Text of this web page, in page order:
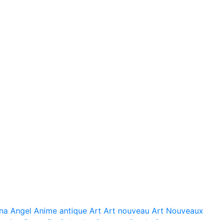
Angel Anime antique Art Art nouveau Art Nouveaux